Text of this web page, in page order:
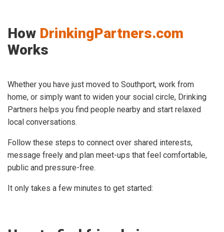
How DrinkingPartners.com
Works
Whether you have just moved to Southport, work from
home, or simply want to widen your social circle, Drinking
Partners helps you find people nearby and start relaxed
local conversations.
Follow these steps to connect over shared interests,
message freely and plan meet-ups that feel comfortable,
public and pressure-free.
It only takes a few minutes to get started: